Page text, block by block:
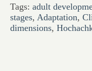
Tags: adult
stages, Adaptation,
dimensions,